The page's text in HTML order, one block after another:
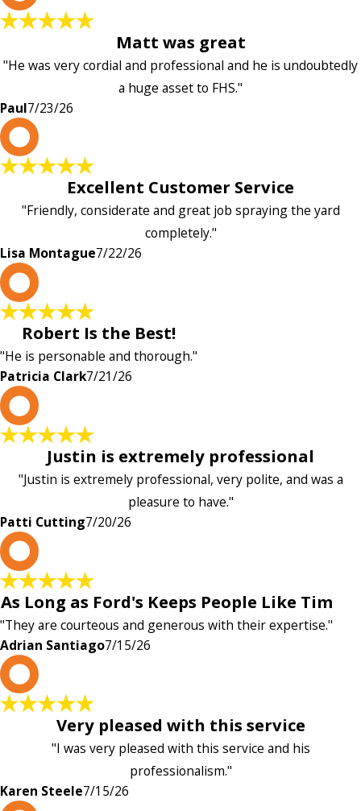
Matt was great
"He was very cordial and professional and he is undoubtedly
a huge asset to FHS."
Paul7/23/26
Excellent Customer Service
"Friendly, considerate and great job spraying the yard
completely."
Lisa Montague7/22/26
Robert Is the Best!
"He is personable and thorough."
Patricia Clark7/21/26
Justin is extremely professional
"Justin is extremely professional, very polite, and was a
pleasure to have."
Patti Cutting7/20/26
As Long as Ford's Keeps People Like Tim
"They are courteous and generous with their expertise."
Adrian Santiago7/15/26
Very pleased with this service
"I was very pleased with this service and his
professionalism."
Karen Steele7/15/26